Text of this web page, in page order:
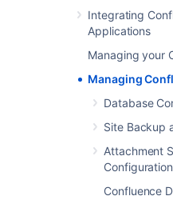
Integrating
Applications
Managing your
Managing
Database
Site Backup
Attachment
Configuration
Confluence
Go to
Configuration
>System
Scroll down to
section.
This will tell you the
Total Spaces -
spaces